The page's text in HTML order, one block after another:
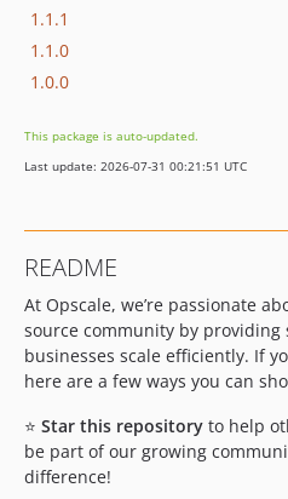
1.1.1
1.1.0
1.0.0
This package is auto-updated.
Last update: 2026-07-31 00:21:51 UTC
README
At Opscale, we’re passionate
source community by
businesses scale efficiently. If
here are a few ways you can
⭐ Star this repository to help
be part of our growing
difference!